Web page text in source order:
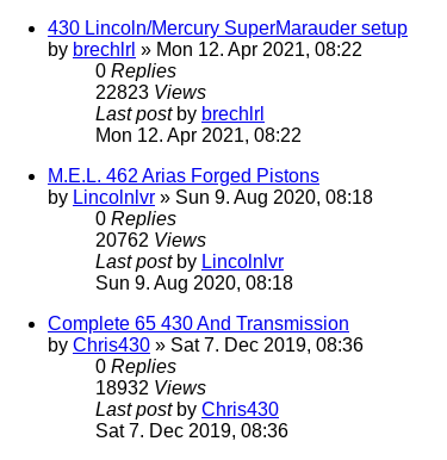
430 Lincoln/Mercury SuperMarauder setup
by brechlrl » Mon 12. Apr 2021, 08:22
0 Replies
22823 Views
Last post by brechlrl
Mon 12. Apr 2021, 08:22
M.E.L. 462 Arias Forged Pistons
by Lincolnlvr » Sun 9. Aug 2020, 08:18
0 Replies
20762 Views
Last post by Lincolnlvr
Sun 9. Aug 2020, 08:18
Complete 65 430 And Transmission
by Chris430 » Sat 7. Dec 2019, 08:36
0 Replies
18932 Views
Last post by Chris430
Sat 7. Dec 2019, 08:36